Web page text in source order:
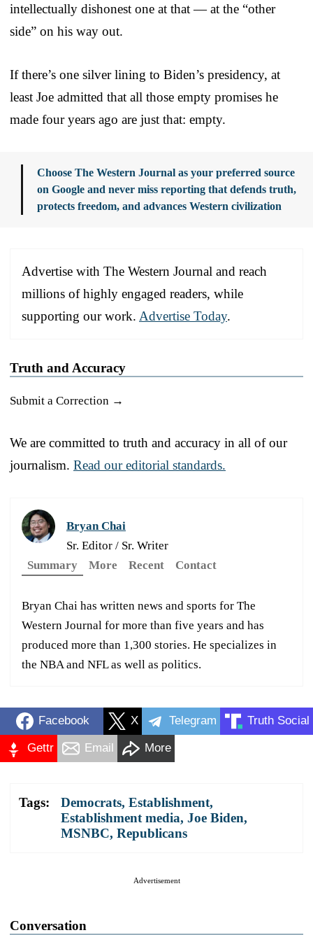
intellectually dishonest one at that — at the “other
side” on his way out.
If there’s one silver lining to Biden’s presidency, at
least Joe admitted that all those empty promises he
made four years ago are just that: empty.
Choose The Western Journal as your preferred source
on Google and never miss reporting that defends truth,
protects freedom, and advances Western civilization
Advertise with The Western Journal and reach
millions of highly engaged readers, while
supporting our work. Advertise Today.
Truth and Accuracy
Submit a Correction →
We are committed to truth and accuracy in all of our
journalism. Read our editorial standards.
Bryan Chai
Sr. Editor / Sr. Writer
Summary
More Recent Contact
Bryan Chai has written news and sports for The
Western Journal for more than five years and has
produced more than 1,300 stories. He specializes in
the NBA and NFL as well as politics.
Facebook X Telegram Truth Social
Gettr Email More
Tags: Democrats, Establishment,
Establishment media, Joe Biden,
MSNBC, Republicans
Advertisement
Conversation